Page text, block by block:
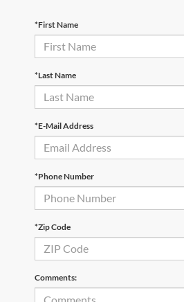
*First Name
*Last Name
*E-Mail Address
*Phone Number
*Zip Code
Comments: